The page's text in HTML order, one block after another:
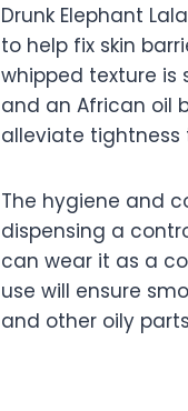
Drunk Elephant
to help fix skin
whipped texture is
and an African oil
alleviate tightness
The hygiene and
dispensing a
can wear it as a
use will ensure
and other oily